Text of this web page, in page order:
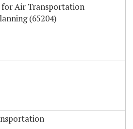
for Air Transportation
(65204)